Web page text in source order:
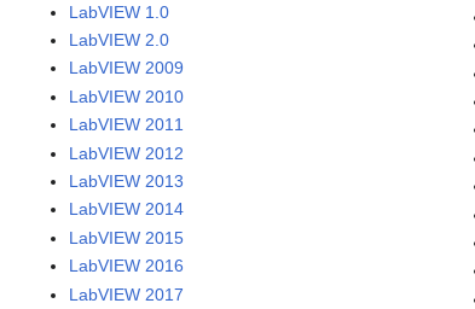
LabVIEW 1.0
LabVIEW 2.0
LabVIEW 2009
LabVIEW 2010
LabVIEW 2011
LabVIEW 2012
LabVIEW 2013
LabVIEW 2014
LabVIEW 2015
LabVIEW 2016
LabVIEW 2017